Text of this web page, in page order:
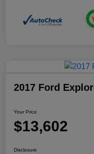
2017 Ford
Your Price
$13,602
Disclosure